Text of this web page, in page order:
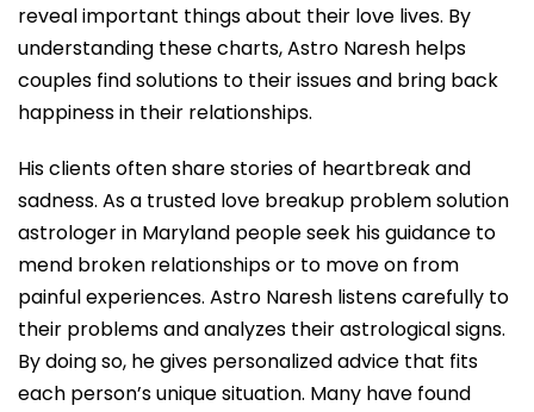
reveal important things about their love lives. By
understanding these charts, Astro Naresh helps
couples find solutions to their issues and bring back
happiness in their relationships.
His clients often share stories of heartbreak and
sadness. As a trusted love breakup problem solution
astrologer in Maryland people seek his guidance to
mend broken relationships or to move on from
painful experiences. Astro Naresh listens carefully to
their problems and analyzes their astrological signs.
By doing so, he gives personalized advice that fits
each person’s unique situation. Many have found